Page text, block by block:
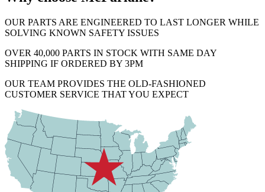
OUR PARTS ARE ENGINEERED TO LAST LONGER WHILE
SOLVING KNOWN SAFETY ISSUES
OVER 40,000 PARTS IN STOCK WITH SAME DAY
SHIPPING IF ORDERED BY 3PM
OUR TEAM PROVIDES THE OLD-FASHIONED
CUSTOMER SERVICE THAT YOU EXPECT